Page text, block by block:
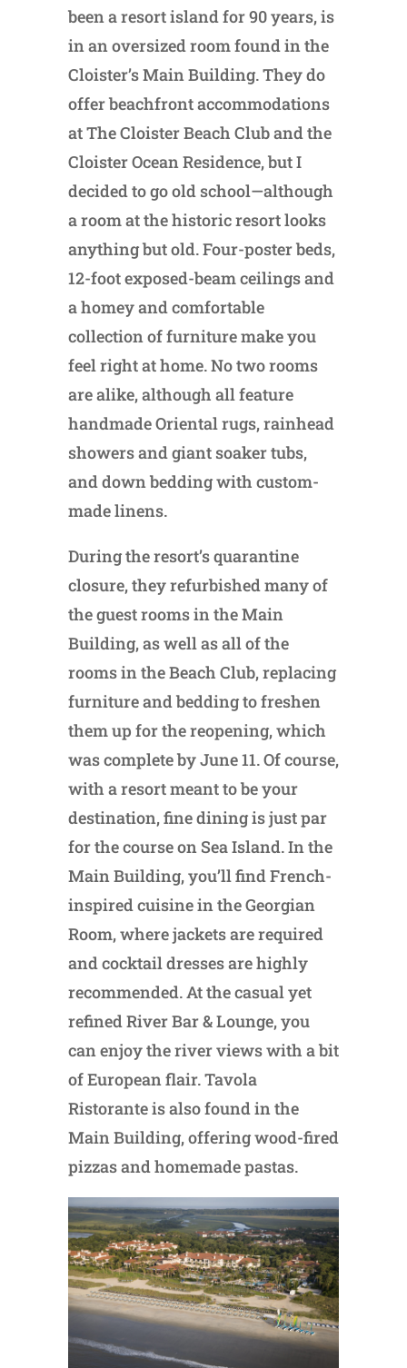
been a resort island for 90 years, is
in an oversized room found in the
Cloister’s Main Building. They do
offer beachfront accommodations
at The Cloister Beach Club and the
Cloister Ocean Residence, but I
decided to go old school—although
a room at the historic resort looks
anything but old. Four-poster beds,
12-foot exposed-beam ceilings and
a homey and comfortable
collection of furniture make you
feel right at home. No two rooms
are alike, although all feature
handmade Oriental rugs, rainhead
showers and giant soaker tubs,
and down bedding with custom-
made linens.
During the resort’s quarantine
closure, they refurbished many of
the guest rooms in the Main
Building, as well as all of the
rooms in the Beach Club, replacing
furniture and bedding to freshen
them up for the reopening, which
was complete by June 11. Of course,
with a resort meant to be your
destination, fine dining is just par
for the course on Sea Island. In the
Main Building, you’ll find French-
inspired cuisine in the Georgian
Room, where jackets are required
and cocktail dresses are highly
recommended. At the casual yet
refined River Bar & Lounge, you
can enjoy the river views with a bit
of European flair. Tavola
Ristorante is also found in the
Main Building, offering wood-fired
pizzas and homemade pastas.